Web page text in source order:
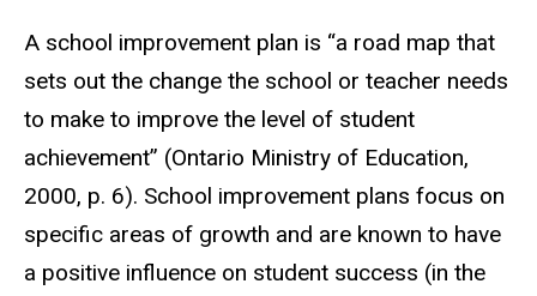
A school improvement plan is “a road map that
sets out the change the school or teacher needs
to make to improve the level of student
achievement” (Ontario Ministry of Education,
2000, p. 6). School improvement plans focus on
specific areas of growth and are known to have
a positive influence on student success (in the